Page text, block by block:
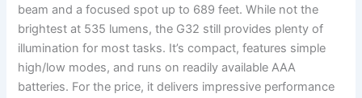
beam and a focused spot up to 689 feet. While not the
brightest at 535 lumens, the G32 still provides plenty of
illumination for most tasks. It’s compact, features simple
high/low modes, and runs on readily available AAA
batteries. For the price, it delivers impressive performance